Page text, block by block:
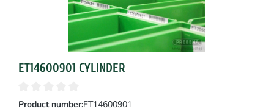
ET14600901 CYLINDER
Product number:ET14600901